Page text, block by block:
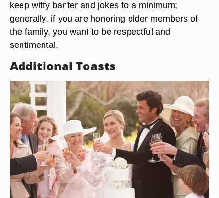
keep witty banter and jokes to a minimum;
generally, if you are honoring older members of
the family, you want to be respectful and
sentimental.
Additional Toasts